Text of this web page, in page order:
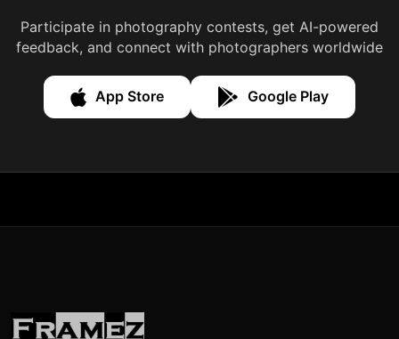
Participate in photography contests, get AI-powered
feedback, and connect with photographers worldwide
App Store Google Play